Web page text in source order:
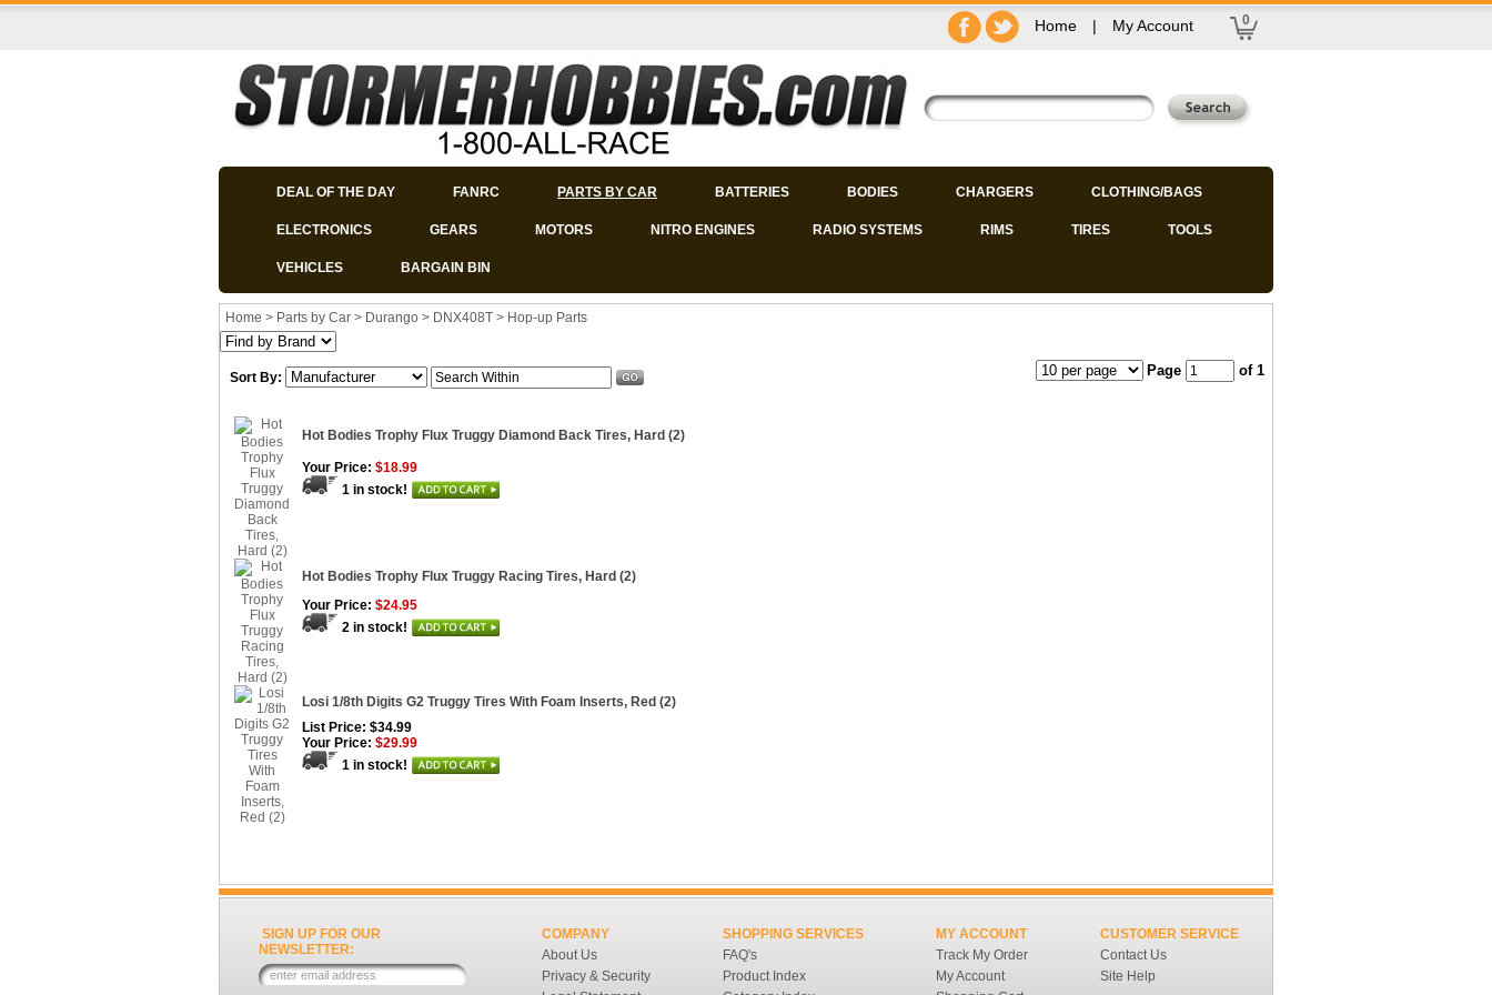
Home | My Account 0
DEAL OF THE DAY FANRC PARTS BY CAR BATTERIES BODIES CHARGERS CLOTHING/BAGS
ELECTRONICS GEARS MOTORS NITRO ENGINES RADIO SYSTEMS RIMS TIRES TOOLS
VEHICLES BARGAIN BIN
Home > Parts by Car > Durango > DNX408T > Hop-up Parts
Sort By: Page of 1
Hot Bodies Trophy Flux Truggy Diamond Back Tires, Hard (2)
Your Price: $18.99
1 in stock!
Hot Bodies Trophy Flux Truggy Racing Tires, Hard (2)
Your Price: $24.95
2 in stock!
Losi 1/8th Digits G2 Truggy Tires With Foam Inserts, Red (2)
List Price: $34.99
Your Price: $29.99
1 in stock!
SIGN UP FOR OUR
NEWSLETTER:
COMPANY
About Us
Privacy & Security
SHOPPING SERVICES
FAQ's
Product Index
MY ACCOUNT
Track My Order
My Account
CUSTOMER SERVICE
Contact Us
Site Help